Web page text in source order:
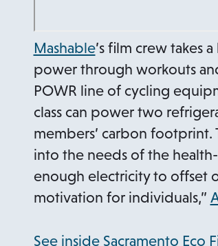
Mashableo
p
e
n
s
i
n
a
e
’s film crew takes
power through workouts
POWR line of cycling
class can power two
members’ carbon footprint.
into the needs of the
enough electricity to offset
motivation for individuals,”
See inside Sacramento Eco